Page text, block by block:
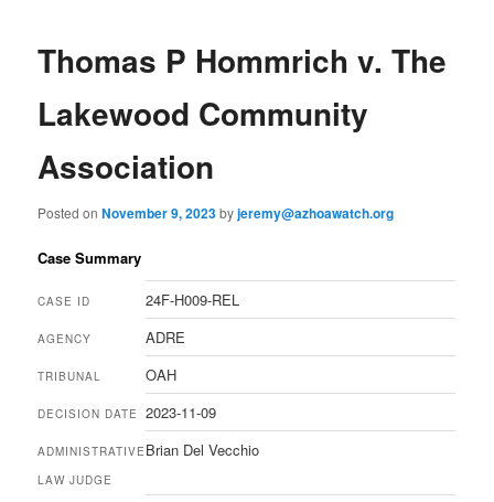
Thomas P Hommrich v. The
Lakewood Community
Association
Posted onNovember 9, 2023byjeremy@azhoawatch.org
Case Summary
CASE ID 24F-H009-REL
AGENCY ADRE
TRIBUNAL OAH
DECISION DATE 2023-11-09
ADMINISTRATIVE
LAW JUDGE
Brian Del Vecchio